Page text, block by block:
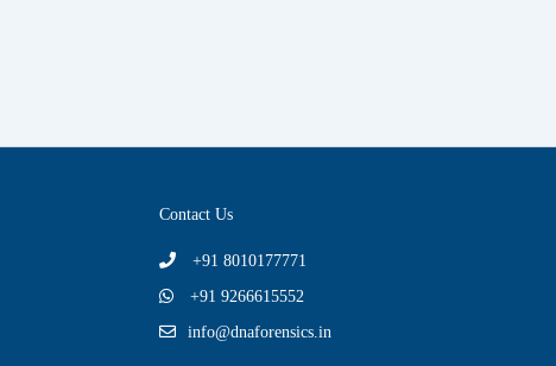
Contact Us
+91 8010177771
+91 9266615552
info@dnaforensics.in